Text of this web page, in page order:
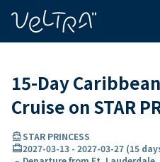
15-Day
Cruise on STAR
directions_boatSTAR PRINCESS
card_travel2027-03-13 - 2027-03-27 (15